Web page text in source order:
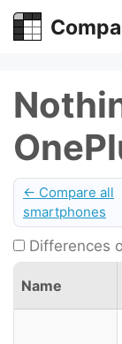
Skip
← Compare all
smartphones
Differences
Name